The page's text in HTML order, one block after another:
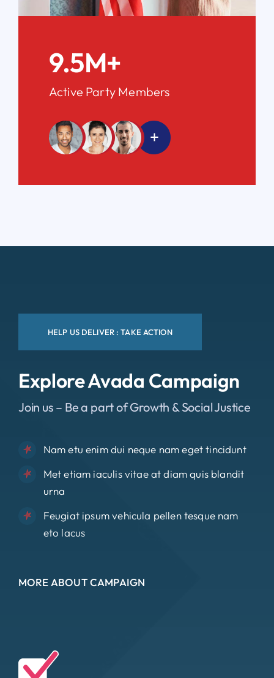
9.5M+
Active Party Members
HELP US DELIVER : TAKE ACTION
Explore Avada Campaign
Join us – Be a part of Growth & Social Justice
Nam etu enim dui neque nam eget tincidunt
Met etiam iaculis vitae at diam quis blandit
urna
Feugiat ipsum vehicula pellen tesque nam
eto lacus
MORE ABOUT CAMPAIGN